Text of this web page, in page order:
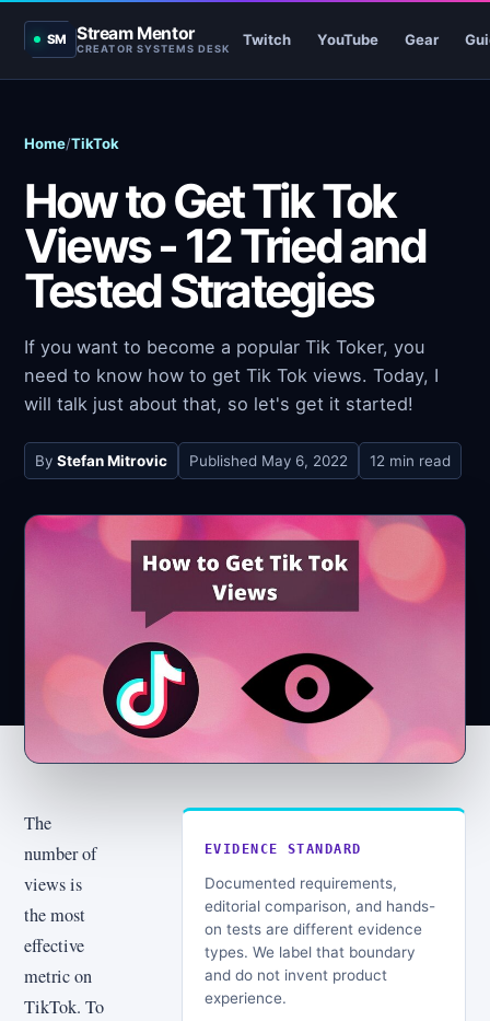
SM Stream Mentor
CREATOR SYSTEMS DESK
Twitch YouTube Gear
Home/TikTok
How to Get Tik Tok
Views - 12 Tried and
Tested Strategies
If you want to become a popular Tik Toker, you
need to know how to get Tik Tok views. Today, I
will talk just about that, so let's get it started!
By Stefan Mitrovic Published May 6, 2022 12 min read
The
number of
views is
the most
effective
metric on
TikTok. To
EVIDENCE STANDARD
Documented requirements,
editorial comparison, and hands-
on tests are different evidence
types. We label that boundary
and do not invent product
experience.